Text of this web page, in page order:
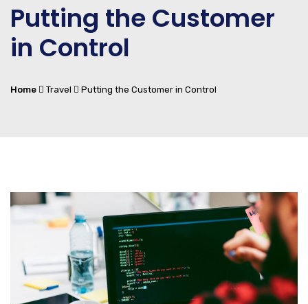
Putting the Customer
in Control
Home Travel Putting the Customer in Control